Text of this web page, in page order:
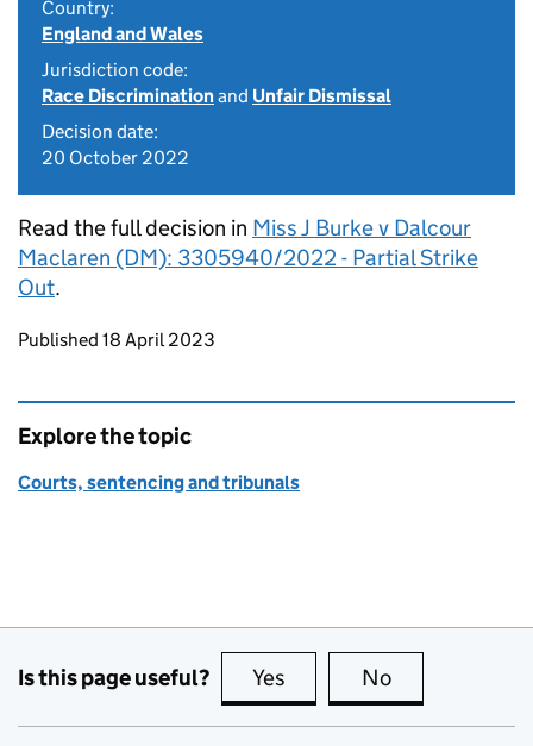
Country:
England and Wales
Jurisdiction code:
Race Discriminationand Unfair Dismissal
Decision date:
20 October 2022
Read the full decision in Miss J Burke v Dalcour
Maclaren (DM): 3305940/2022 - Partial Strike
Out.
Updates to this page
Published 18 April 2023
Explore the topic
Courts, sentencing and tribunals
Is this page useful? Yes this page is useful
No